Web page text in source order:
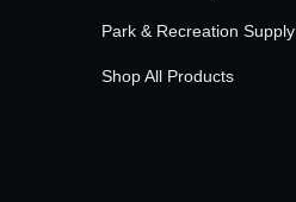
Park & Recreation Supply
Shop All Products